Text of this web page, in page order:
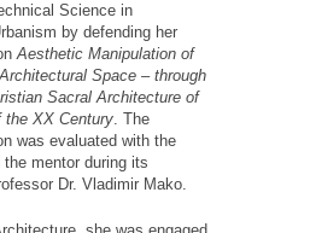
Science in
by defending her
Aesthetic Manipulation of
Space – through
Sacral Architecture of
the XX Century. The
was evaluated with the
the mentor during its
Dr. Vladimir Mako.